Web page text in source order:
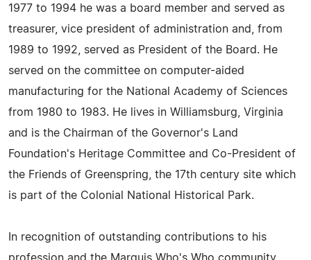
1977 to 1994 he was a board member and served as
treasurer, vice president of administration and, from
1989 to 1992, served as President of the Board. He
served on the committee on computer-aided
manufacturing for the National Academy of Sciences
from 1980 to 1983. He lives in Williamsburg, Virginia
and is the Chairman of the Governor's Land
Foundation's Heritage Committee and Co-President of
the Friends of Greenspring, the 17th century site which
is part of the Colonial National Historical Park.
In recognition of outstanding contributions to his